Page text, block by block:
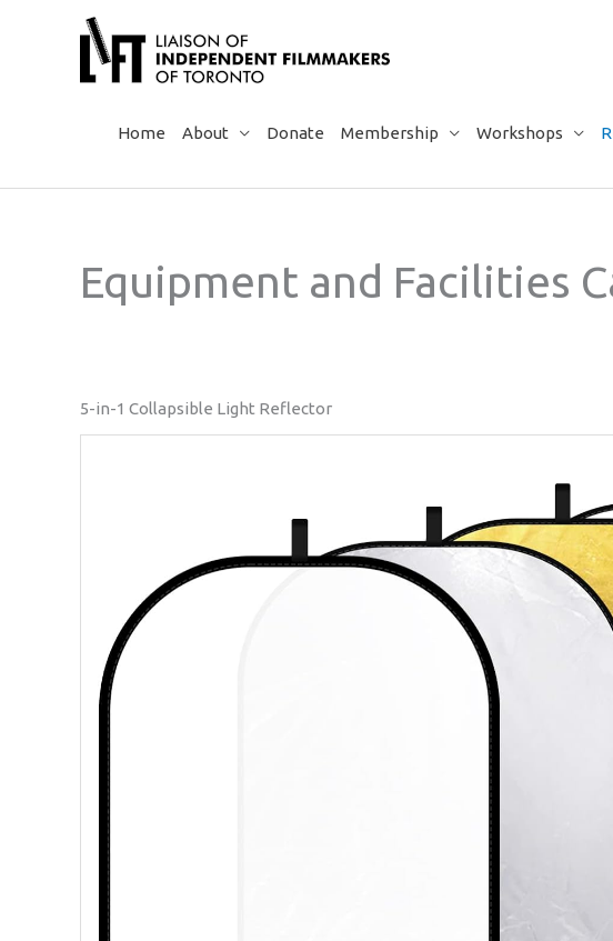
Home About Donate Membership Workshops
Equipment and Facilities
5-in-1 Collapsible Light Reflector